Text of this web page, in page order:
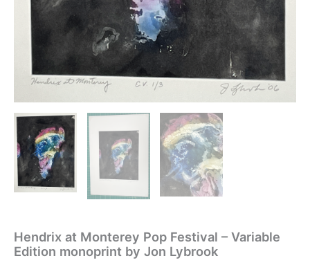
Hendrix at Monterey Pop Festival – Variable
Edition monoprint by Jon Lybrook